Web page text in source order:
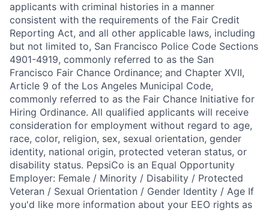
applicants with criminal histories in a manner
consistent with the requirements of the Fair Credit
Reporting Act, and all other applicable laws, including
but not limited to, San Francisco Police Code Sections
4901-4919, commonly referred to as the San
Francisco Fair Chance Ordinance; and Chapter XVII,
Article 9 of the Los Angeles Municipal Code,
commonly referred to as the Fair Chance Initiative for
Hiring Ordinance. All qualified applicants will receive
consideration for employment without regard to age,
race, color, religion, sex, sexual orientation, gender
identity, national origin, protected veteran status, or
disability status. PepsiCo is an Equal Opportunity
Employer: Female / Minority / Disability / Protected
Veteran / Sexual Orientation / Gender Identity / Age If
you'd like more information about your EEO rights as